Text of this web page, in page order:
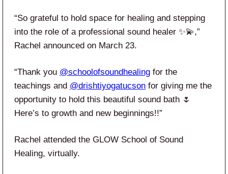
“So grateful to hold space for healing and stepping
into the role of a professional sound healer ✨💫,”
Rachel announced on March 23.
“Thank you @schoolofsoundhealing for the
teachings and @drishtiyogatucson for giving me the
opportunity to hold this beautiful sound bath 🌷
Here’s to growth and new beginnings!!”
Rachel attended the GLOW School of Sound
Healing, virtually.